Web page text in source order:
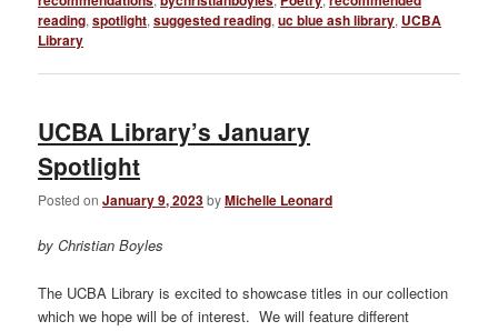
reading,spotlight,suggested reading,uc blue ash library, UCBA
Library
UCBA Library’s January
Spotlight
Posted onJanuary 9, 2023byMichelle Leonard
by Christian Boyles
The UCBA Library is excited to showcase titles in our collection
which we hope will be of interest. We will feature different